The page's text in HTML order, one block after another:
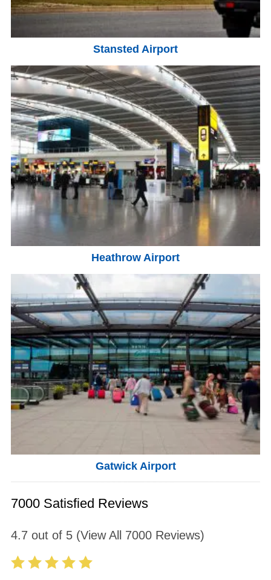
Stansted Airport
Heathrow Airport
Gatwick Airport
7000 Satisfied Reviews
4.7 out of 5(View All 7000Reviews)